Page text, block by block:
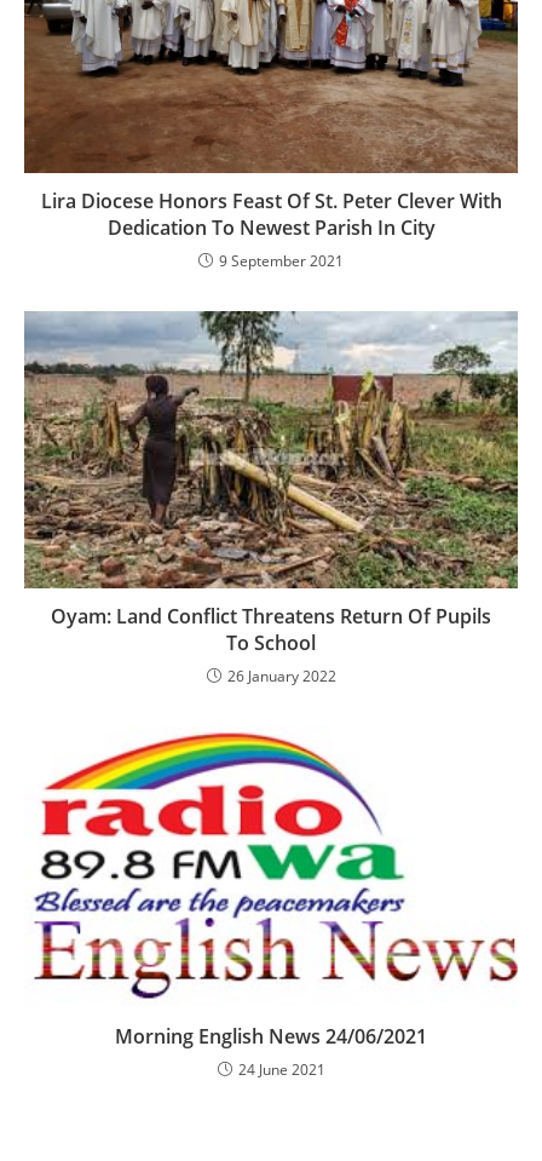
Lira Diocese Honors Feast Of St. Peter Clever With
Dedication To Newest Parish In City
9 September 2021
Oyam: Land Conflict Threatens Return Of Pupils
To School
26 January 2022
Morning English News 24/06/2021
24 June 2021